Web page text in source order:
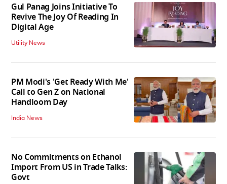
Gul Panag Joins Initiative To
Revive The Joy Of Reading In
Digital Age
Utility News
PM Modi's 'Get Ready With Me'
Call to Gen Z on National
Handloom Day
India News
No Commitments on Ethanol
Import From US in Trade Talks:
Govt